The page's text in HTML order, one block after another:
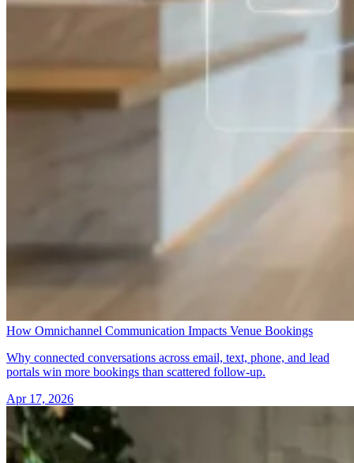
How Omnichannel Communication Impacts Venue Bookings
Why connected conversations across email, text, phone, and lead
portals win more bookings than scattered follow-up.
Apr 17, 2026